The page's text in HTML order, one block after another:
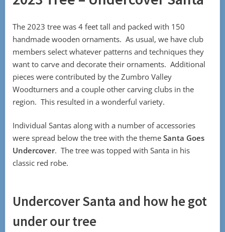
The 2023 tree was 4 feet tall and packed with 150
handmade wooden ornaments. As usual, we have club
members select whatever patterns and techniques they
want to carve and decorate their ornaments. Additional
pieces were contributed by the Zumbro Valley
Woodturners and a couple other carving clubs in the
region. This resulted in a wonderful variety.
Individual Santas along with a number of accessories
were spread below the tree with the theme Santa Goes
Undercover. The tree was topped with Santa in his
classic red robe.
Undercover Santa and how he got
under our tree